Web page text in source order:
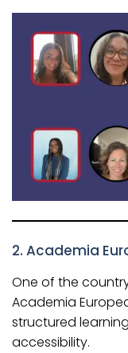
2. Academia
One of the
Academia
structured
accessibility.